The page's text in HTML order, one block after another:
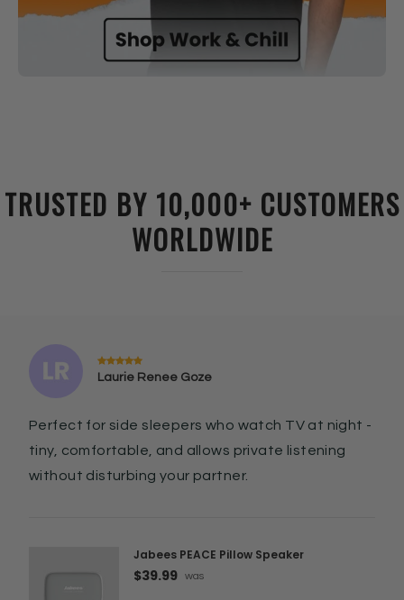
TRUSTED BY 10,000+ CUSTOMERS
WORLDWIDE
Laurie Renee Goze
Perfect for side sleepers who watch TV at night -
tiny, comfortable, and allows private listening
without disturbing your partner.
Jabees PEACE Pillow Speaker
$39.99 was